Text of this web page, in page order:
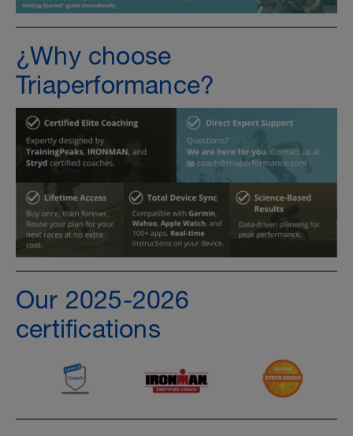
¿Why choose
Triaperformance?
Our 2025-2026
certifications